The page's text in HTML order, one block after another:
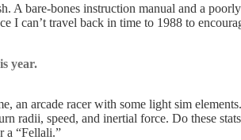
A bare-bones instruction manual and a
I can’t travel back in time to 1988 to
year.
an arcade racer with some light sim
radii, speed, and inertial force. Do these
a “Fellali.”